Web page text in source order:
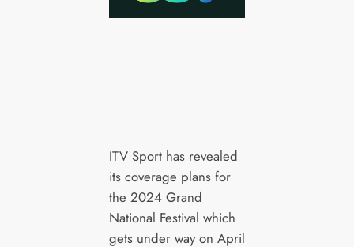
ITV Sport has revealed
its coverage plans for
the 2024 Grand
National Festival which
gets under way on April